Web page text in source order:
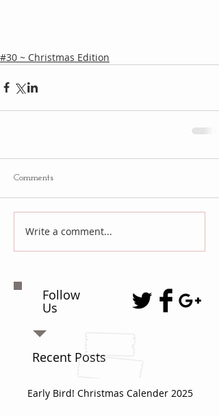
#30 ~ Christmas Edition
Comments
Write a comment...
Follow
Us
Recent Posts
Early Bird! Christmas Calender 2025